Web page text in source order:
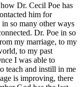
Dr. Cecil Poe has
him for
so many other ways
Dr. Poe in so
my marriage, to my
to my past
I was able to
teach and instill in me
is improving, there